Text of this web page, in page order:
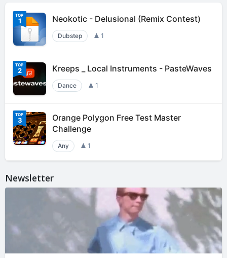
1 Neokotic - Delusional (Remix Contest)
Dubstep 1
2 Kreeps _ Local Instruments - PasteWaves
Dance 1
3
Orange Polygon Free Test Master
Challenge
Any 1
Newsletter